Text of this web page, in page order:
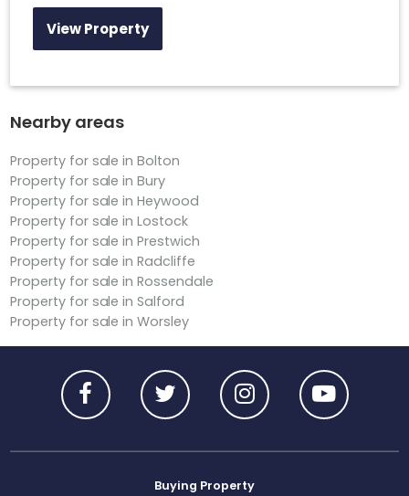
View Property
Nearby areas
Property for sale in Bolton
Property for sale in Bury
Property for sale in Heywood
Property for sale in Lostock
Property for sale in Prestwich
Property for sale in Radcliffe
Property for sale in Rossendale
Property for sale in Salford
Property for sale in Worsley
Buying Property